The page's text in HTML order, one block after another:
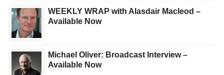
WEEKLY WRAP with Alasdair Macleod –
Available Now
Michael Oliver: Broadcast Interview –
Available Now